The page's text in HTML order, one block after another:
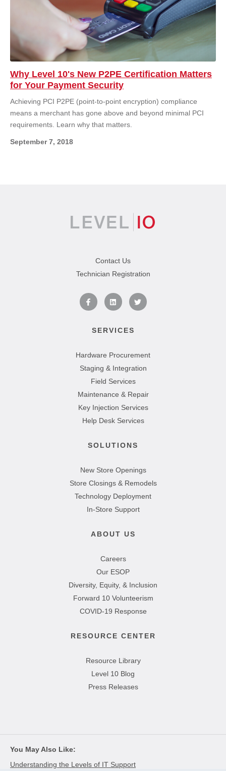
Why Level 10's New P2PE Certification Matters
for Your Payment Security
Achieving PCI P2PE (point-to-point encryption) compliance
means a merchant has gone above and beyond minimal PCI
requirements. Learn why that matters.
September 7, 2018
Contact Us
Technician Registration
SERVICES
Hardware Procurement
Staging & Integration
Field Services
Maintenance & Repair
Key Injection Services
Help Desk Services
SOLUTIONS
New Store Openings
Store Closings & Remodels
Technology Deployment
In-Store Support
ABOUT US
Careers
Our ESOP
Diversity, Equity, & Inclusion
Forward 10 Volunteerism
COVID-19 Response
RESOURCE CENTER
Resource Library
Level 10 Blog
Press Releases
You May Also Like
Understanding the Levels of IT Support